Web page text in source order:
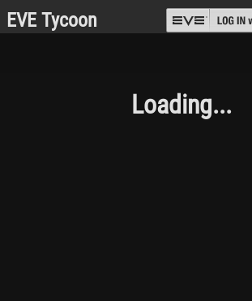
EVE Tycoon
Loading...